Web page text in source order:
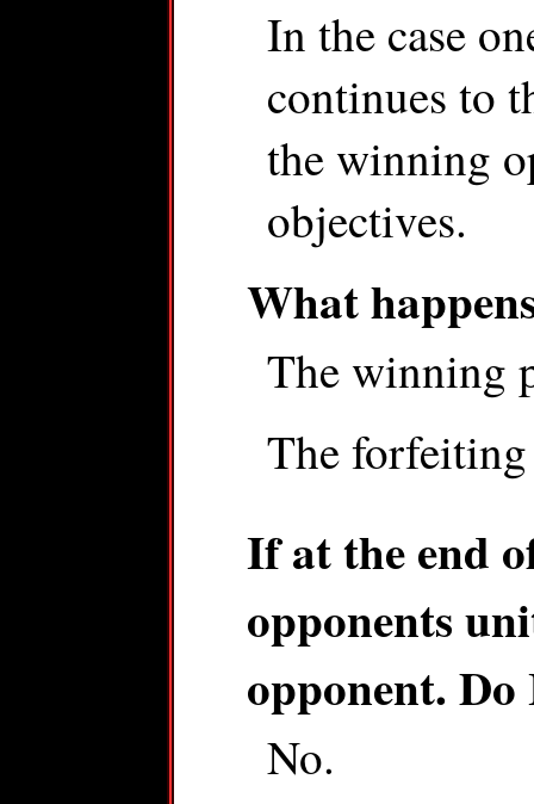
In the case
continues to
the winning
objectives.
What
The winning
The forfeiting
If at the end
opponents
opponent.
No.